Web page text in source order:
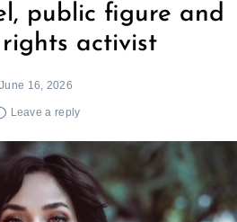
public figure and
rights activist
June 16, 2026
Leave a reply